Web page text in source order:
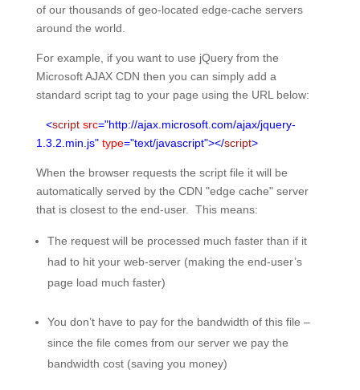
of our thousands of geo-located edge-cache servers
around the world.
For example, if you want to use jQuery from the
Microsoft AJAX CDN then you can simply add a
standard script tag to your page using the URL below:
<script src="http://ajax.microsoft.com/ajax/jquery-
1.3.2.min.js" type="text/javascript"></script>
When the browser requests the script file it will be
automatically served by the CDN "edge cache" server
that is closest to the end-user. This means:
The request will be processed much faster than if it
had to hit your web-server (making the end-user’s
page load much faster)
You don’t have to pay for the bandwidth of this file –
since the file comes from our server we pay the
bandwidth cost (saving you money)